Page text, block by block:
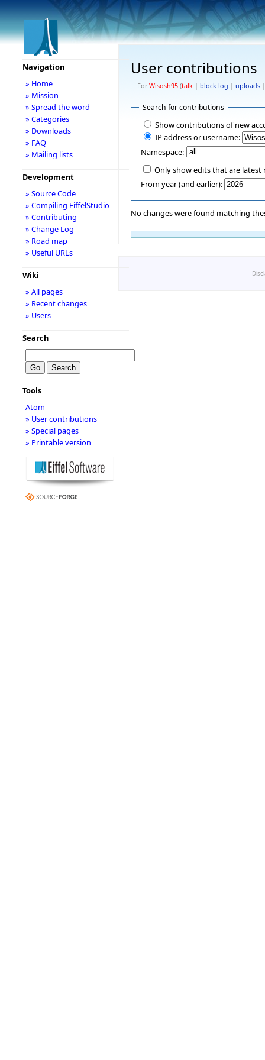
User contributions
ForWisosh95(talk| block log | uploads
Search for contributions
Show contributions of new
IP address or username:
Namespace:
Only show edits that are latest
From year (and earlier):
No changes were found matching
Navigation
» Home
» Mission
» Spread the word
» Categories
» Downloads
» FAQ
» Mailing lists
Development
» Source Code
» Compiling EiffelStudio
» Contributing
» Change Log
» Road map
» Useful URLs
Wiki
» All pages
» Recent changes
» Users
Search
Tools
Atom
» User contributions
» Special pages
» Printable version